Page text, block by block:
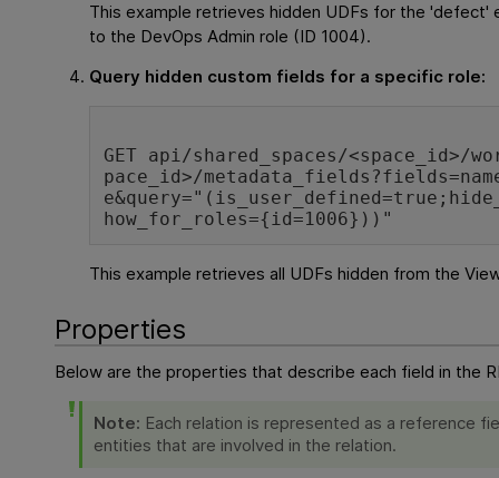
This example retrieves hidden UDFs for the 'defect'
to the DevOps Admin role (ID 1004).
Query hidden custom fields for a specific role:
GET api/shared_spaces/<space_id>/
pace_id>/
how_for_roles={id=1006}))"
This example retrieves all UDFs hidden from the
Properties
Below are the properties that describe each field in the
Note: Each relation is represented as a reference
entities that are involved in the relation.